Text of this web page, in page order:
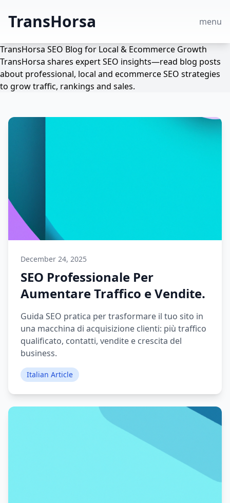
TransHorsa menu
TransHorsa SEO Blog for Local & Ecommerce Growth
TransHorsa shares expert SEO insights—read blog posts
about professional, local and ecommerce SEO strategies
to grow traffic, rankings and sales.
December 24, 2025
SEO Professionale Per
Aumentare Traffico e Vendite.
Guida SEO pratica per trasformare il tuo sito in
una macchina di acquisizione clienti: più traffico
qualificato, contatti, vendite e crescita del
business.
Italian Article